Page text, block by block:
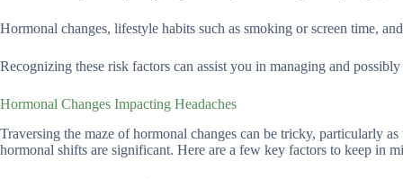
Hormonal changes, lifestyle habits such as smoking or screen time,
Recognizing these risk factors can assist you in managing and
Hormonal Changes Impacting Headaches
Traversing the maze of hormonal changes can be tricky, particularly
hormonal shifts are significant. Here are a few key factors to keep in